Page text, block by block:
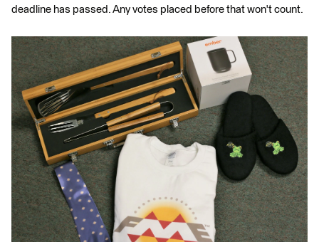
deadline has passed. Any votes placed before that won't count.